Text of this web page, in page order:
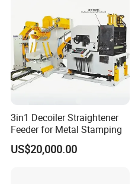
3in1 Decoiler Straightener
Feeder for Metal Stamping
US$20,000.00